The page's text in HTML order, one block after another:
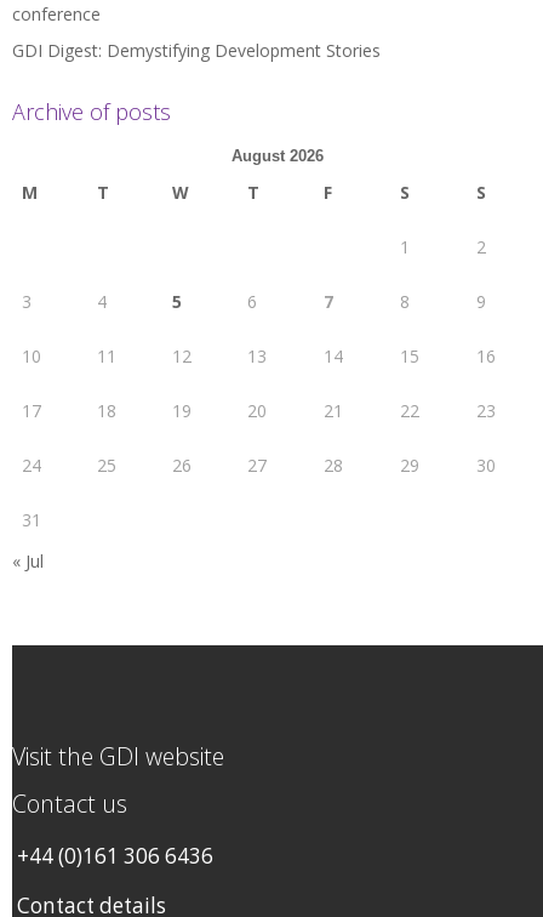
conference
GDI Digest: Demystifying Development Stories
Archive of posts
August 2026
M T W T F S S
1 2
3 4 5 6 7 8 9
10 11 12 13 14 15 16
17 18 19 20 21 22 23
24 25 26 27 28 29 30
31
« Jul
Visit the GDI website
Contact us
+44 (0)161 306 6436
Contact details